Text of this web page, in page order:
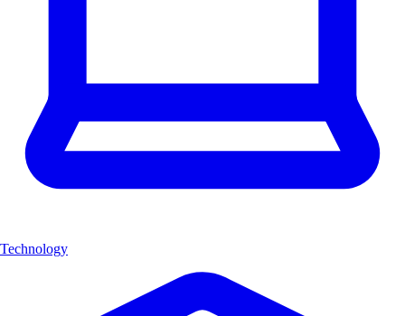
Technology